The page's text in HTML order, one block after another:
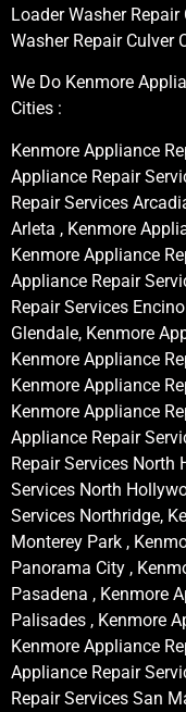
Loader Washer
Washer Repair Culver
We Do Kenmore
Cities :
Kenmore Appliance
Appliance Repair
Repair Services
Arleta , Kenmore
Kenmore Appliance
Appliance Repair
Repair Services
Glendale, Kenmore
Kenmore Appliance
Kenmore Appliance
Kenmore Appliance
Appliance Repair
Repair Services North
Services North
Services Northridge,
Monterey Park ,
Panorama City ,
Pasadena , Kenmore
Palisades , Kenmore
Kenmore Appliance
Appliance Repair
Repair Services San